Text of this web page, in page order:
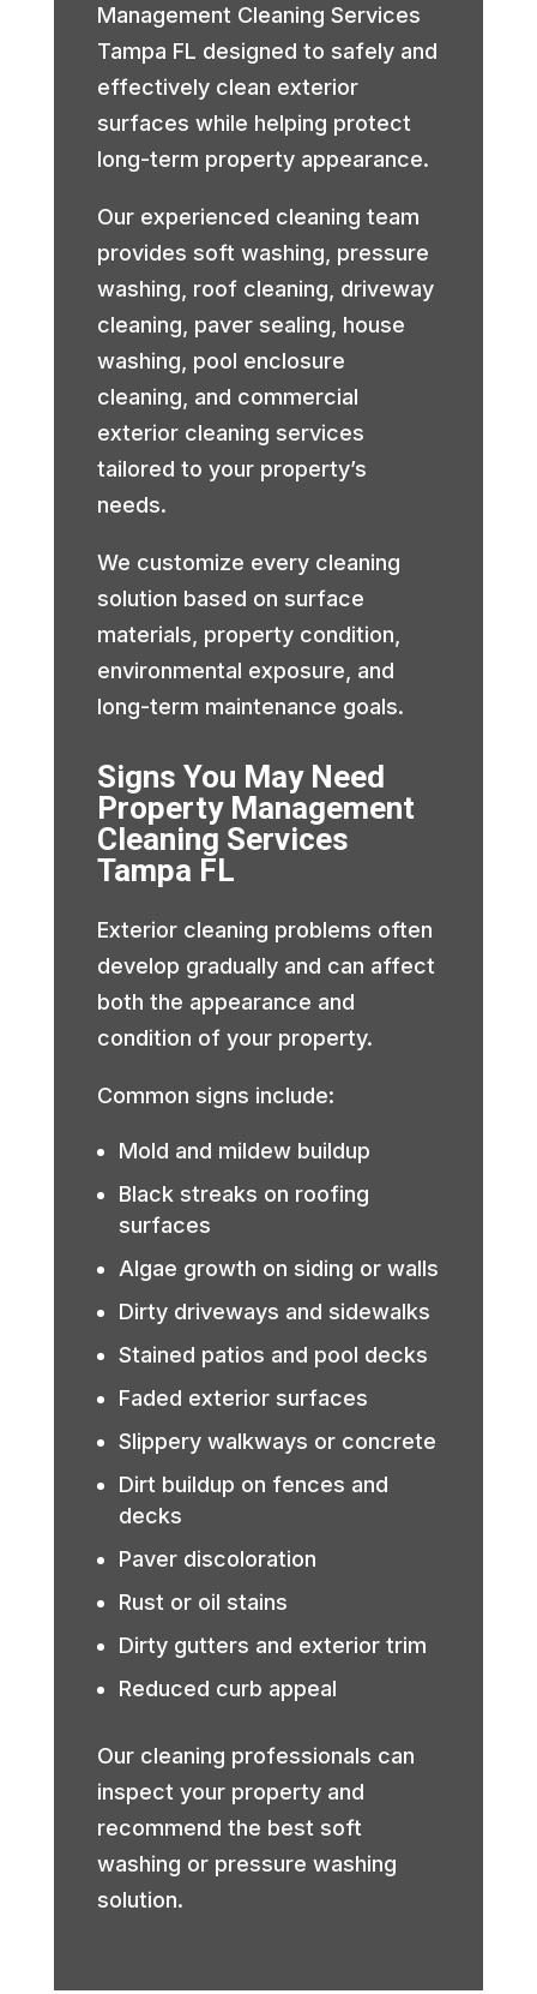
Management Cleaning Services
Tampa FL designed to safely and
effectively clean exterior
surfaces while helping protect
long-term property appearance.
Our experienced cleaning team
provides soft washing, pressure
washing, roof cleaning, driveway
cleaning, paver sealing, house
washing, pool enclosure
cleaning, and commercial
exterior cleaning services
tailored to your property’s
needs.
We customize every cleaning
solution based on surface
materials, property condition,
environmental exposure, and
long-term maintenance goals.
Signs You May Need
Property Management
Cleaning Services
Tampa FL
Exterior cleaning problems often
develop gradually and can affect
both the appearance and
condition of your property.
Common signs include:
Mold and mildew buildup
Black streaks on roofing
surfaces
Algae growth on siding or walls
Dirty driveways and sidewalks
Stained patios and pool decks
Faded exterior surfaces
Slippery walkways or concrete
Dirt buildup on fences and
decks
Paver discoloration
Rust or oil stains
Dirty gutters and exterior trim
Reduced curb appeal
Our cleaning professionals can
inspect your property and
recommend the best soft
washing or pressure washing
solution.